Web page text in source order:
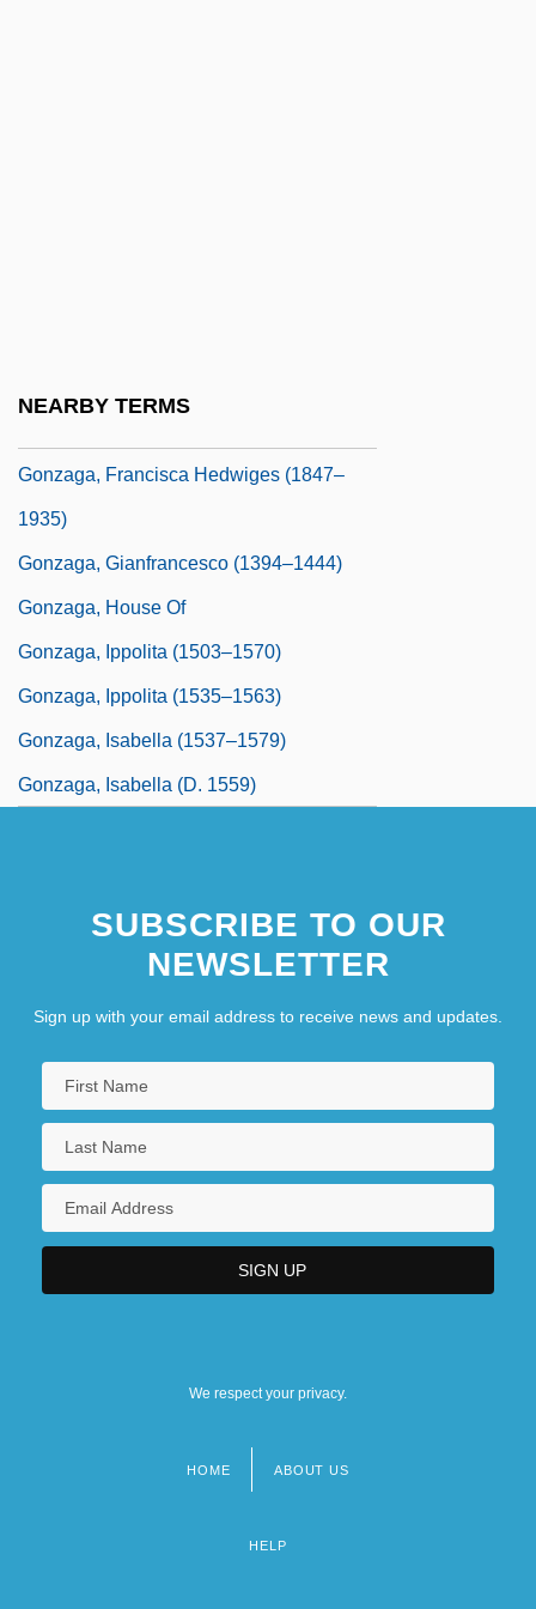
NEARBY TERMS
Gonzaga, Francisca Hedwiges (1847–
1935)
Gonzaga, Gianfrancesco (1394–1444)
Gonzaga, House Of
Gonzaga, Ippolita (1503–1570)
Gonzaga, Ippolita (1535–1563)
Gonzaga, Isabella (1537–1579)
Gonzaga, Isabella (d. 1559)
SUBSCRIBE TO OUR
NEWSLETTER
Sign up with your email address to receive news and updates.
We respect your privacy.
HOME ABOUT US
HELP